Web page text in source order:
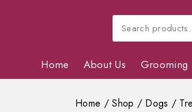
Home About Us Grooming
Home / Shop / Dogs /